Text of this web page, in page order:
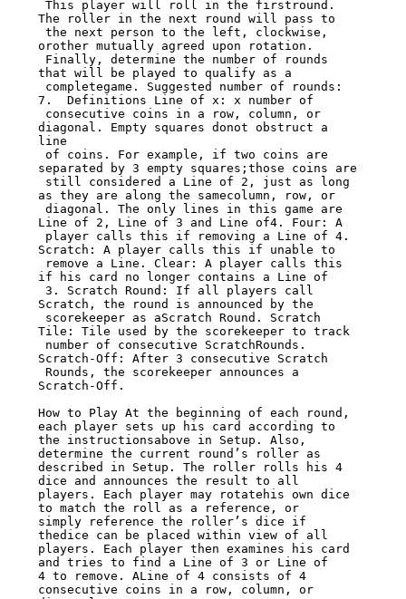
The roller in the next round will pass to
orother mutually agreed upon rotation.
that will be played to qualify as a
7.  Definitions Line of x: x number of
diagonal. Empty squares donot obstruct a
line
separated by 3 empty squares;those coins are
as they are along the samecolumn, row, or
Line of 2, Line of 3 and Line of4. Four: A
Scratch: A player calls this if unable to
if his card no longer contains a Line of
Scratch, the round is announced by the
Tile: Tile used by the scorekeeper to track
Scratch-Off: After 3 consecutive Scratch
Scratch-Off.
How to Play At the beginning of each round,
each player sets up his card according to
the instructionsabove in Setup. Also,
determine the current round’s roller as
described in Setup. The roller rolls his 4
dice and announces the result to all
players. Each player may rotatehis own dice
to match the roll as a reference, or
simply reference the roller’s dice if
thedice can be placed within view of all
players. Each player then examines his card
and tries to find a Line of 3 or Line of
4 to remove. ALine of 4 consists of 4
consecutive coins in a row, column, or